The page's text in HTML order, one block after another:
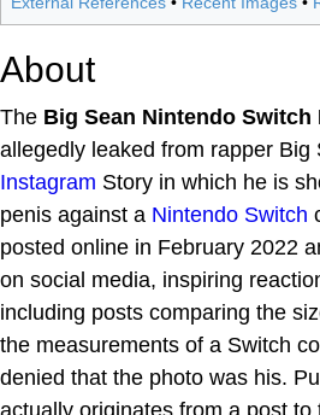
About
The Big Sean Nintendo Switch
allegedly leaked from rapper Big
Instagram Story in which he is
penis against a Nintendo Switch
posted online in February 2022
on social media, inspiring
including posts comparing the
the measurements of a Switch
denied that the photo was his.
actually originates from a post to